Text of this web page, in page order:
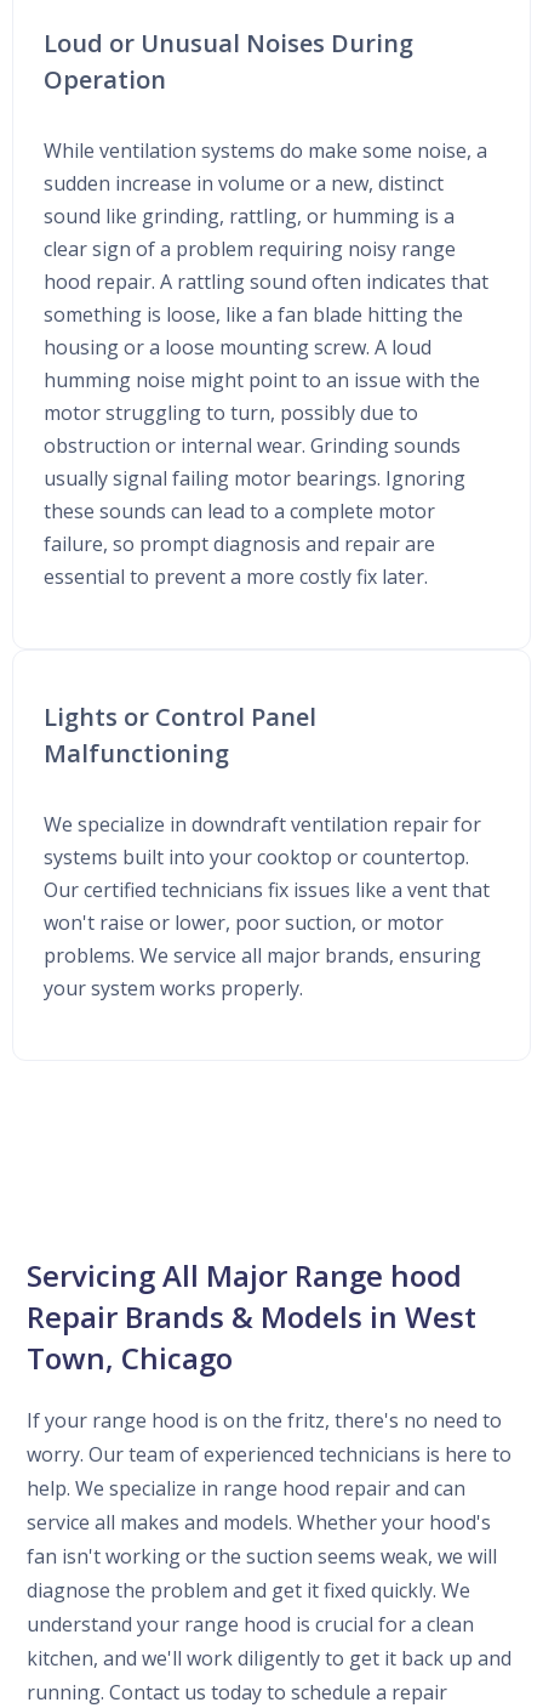
Loud or Unusual Noises During
Operation
While ventilation systems do make some noise, a
sudden increase in volume or a new, distinct
sound like grinding, rattling, or humming is a
clear sign of a problem requiring noisy range
hood repair. A rattling sound often indicates that
something is loose, like a fan blade hitting the
housing or a loose mounting screw. A loud
humming noise might point to an issue with the
motor struggling to turn, possibly due to
obstruction or internal wear. Grinding sounds
usually signal failing motor bearings. Ignoring
these sounds can lead to a complete motor
failure, so prompt diagnosis and repair are
essential to prevent a more costly fix later.
Lights or Control Panel
Malfunctioning
We specialize in downdraft ventilation repair for
systems built into your cooktop or countertop.
Our certified technicians fix issues like a vent that
won't raise or lower, poor suction, or motor
problems. We service all major brands, ensuring
your system works properly.
Servicing All Major Range hood
Repair Brands & Models in West
Town, Chicago
If your range hood is on the fritz, there's no need to
worry. Our team of experienced technicians is here to
help. We specialize in range hood repair and can
service all makes and models. Whether your hood's
fan isn't working or the suction seems weak, we will
diagnose the problem and get it fixed quickly. We
understand your range hood is crucial for a clean
kitchen, and we'll work diligently to get it back up and
running. Contact us today to schedule a repair